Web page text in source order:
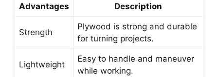
Advantages Description
Strength
Plywood is strong and durable
for turning projects.
Lightweight
Easy to handle and maneuver
while working.